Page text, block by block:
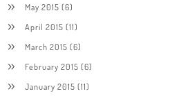
May 2015 (6)
April 2015 (11)
March 2015 (6)
February 2015 (6)
January 2015 (11)